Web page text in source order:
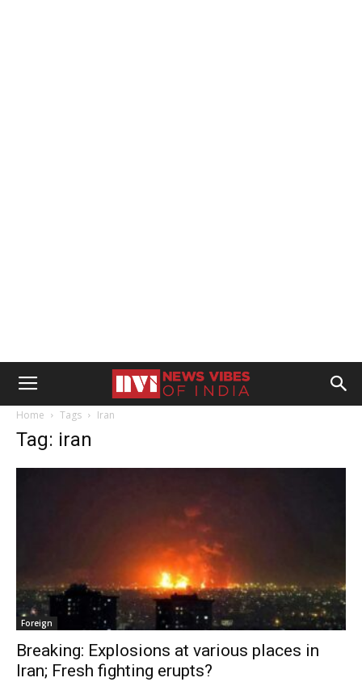
Home Tags Iran
Tag: iran
Foreign
Breaking: Explosions at various places in
Iran; Fresh fighting erupts?